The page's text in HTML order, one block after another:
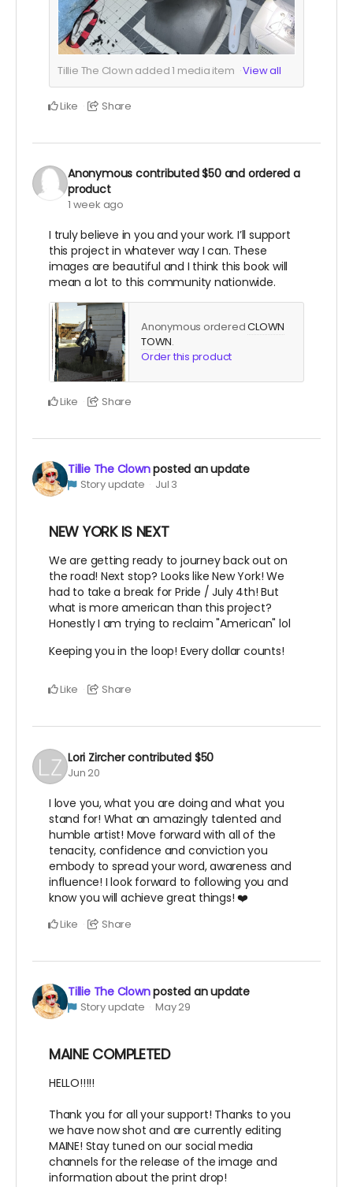
Tillie The Clown added1 media item View all
Like Share
Anonymous contributed$50and ordered a
product
1 week ago
I truly believe in you and your work. I’ll support
this project in whatever way I can. These
images are beautiful and I think this book will
mean a lot to this community nationwide.
Anonymous orderedCLOWN
TOWN.
Order this product
Like Share
Tillie The Clownposted an update
Story update Jul 3
NEW YORK IS NEXT
We are getting ready to journey back out on
the road! Next stop? Looks like New York! We
had to take a break for Pride / July 4th! But
what is more american than this project?
Honestly I am trying to reclaim "American" lol
Keeping you in the loop! Every dollar counts!
Like Share
Lori Zirchercontributed $50
Jun 20
I love you, what you are doing and what you
stand for! What an amazingly talented and
humble artist! Move forward with all of the
tenacity, confidence and conviction you
embody to spread your word, awareness and
influence! I look forward to following you and
know you will achieve great things! ❤️
Like Share
Tillie The Clownposted an update
Story update May 29
MAINE COMPLETED
HELLO!!!!!
Thank you for all your support! Thanks to you
we have now shot and are currently editing
MAINE! Stay tuned on our social media
channels for the release of the image and
information about the print drop!